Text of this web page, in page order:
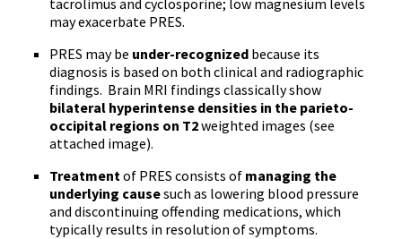
tacrolimus and cyclosporine; low magnesium levels
may exacerbate PRES.
PRES may be under-recognized because its
diagnosis is based on both clinical and radiographic
findings. Brain MRI findings classically show
bilateral hyperintense densities in the parieto-
occipital regions on T2weighted images (see
attached image).
Treatmentof PRES consists of managing the
underlying causesuch as lowering blood pressure
and discontinuing offending medications, which
typically results in resolution of symptoms.